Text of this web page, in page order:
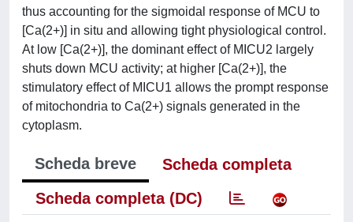
thus accounting for the sigmoidal response of MCU to
[Ca(2+)] in situ and allowing tight physiological control.
At low [Ca(2+)], the dominant effect of MICU2 largely
shuts down MCU activity; at higher [Ca(2+)], the
stimulatory effect of MICU1 allows the prompt response
of mitochondria to Ca(2+) signals generated in the
cytoplasm.
Scheda breve
Scheda completa
Scheda completa (DC)